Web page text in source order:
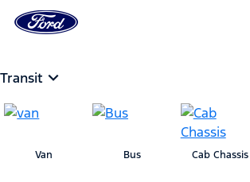
Transit
Van Bus Cab Chassis